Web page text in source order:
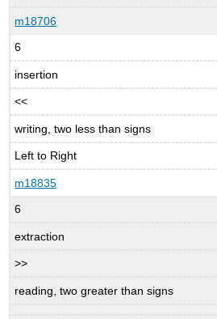
m18706
6
insertion
<<
writing, two less than signs
Left to Right
m18835
6
extraction
>>
reading, two greater than signs